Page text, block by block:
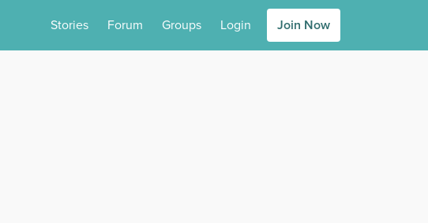
Stories Forum Groups Login Join Now